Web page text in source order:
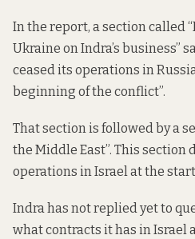
In the report, a section called
Ukraine on Indra’s business”
ceased its operations in
beginning of the conflict”.
That section is followed by a
the Middle East”. This section
operations in Israel at the
Indra has not replied yet to
what contracts it has in Israel